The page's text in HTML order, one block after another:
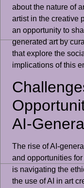
about the nature of
artist in the creative
an opportunity to
generated art by
that explore the
implications of this
AI-
The rise of AI-
and opportunities
is navigating the
the use of AI in art